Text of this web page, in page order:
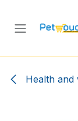
Health and